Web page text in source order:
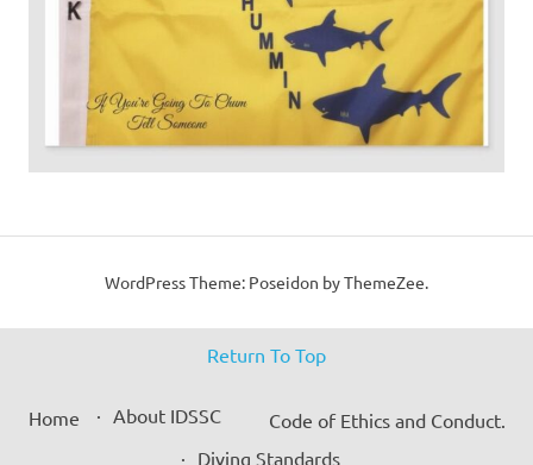
WordPress Theme: Poseidon by ThemeZee.
Return To Top
Home About IDSSC
Code of Ethics and Conduct.
Diving Standards